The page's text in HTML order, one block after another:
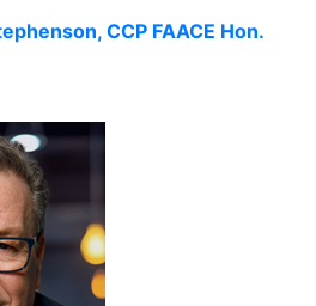
CCP FAACE Hon.